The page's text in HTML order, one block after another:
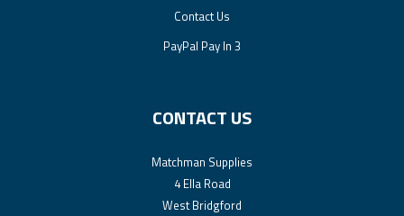
Contact Us
PayPal Pay In 3
CONTACT US
Matchman Supplies
4 Ella Road
West Bridgford